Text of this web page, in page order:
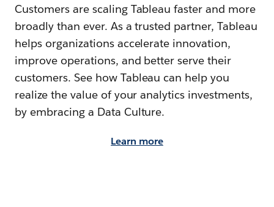
Customers are scaling Tableau faster and more
broadly than ever. As a trusted partner, Tableau
helps organizations accelerate innovation,
improve operations, and better serve their
customers. See how Tableau can help you
realize the value of your analytics investments,
by embracing a Data Culture.
Learn more